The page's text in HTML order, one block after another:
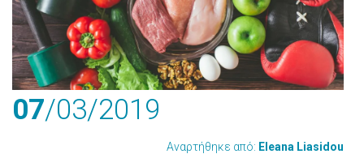
07/03/2019
Αναρτήθηκε από: Eleana Liasidou